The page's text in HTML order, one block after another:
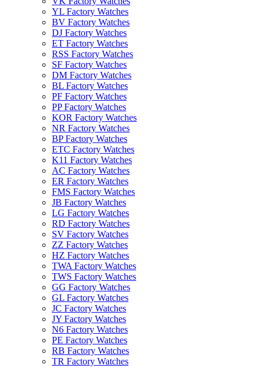
YL Factory Watches
BV Factory Watches
DJ Factory Watches
ET Factory Watches
RSS Factory Watches
SF Factory Watches
DM Factory Watches
BL Factory Watches
PF Factory Watches
PP Factory Watches
KOR Factory Watches
NR Factory Watches
BP Factory Watches
ETC Factory Watches
K11 Factory Watches
AC Factory Watches
ER Factory Watches
FMS Factory Watches
JB Factory Watches
LG Factory Watches
RD Factory Watches
SV Factory Watches
ZZ Factory Watches
HZ Factory Watches
TWA Factory Watches
TWS Factory Watches
GG Factory Watches
GL Factory Watches
JC Factory Watches
JY Factory Watches
N6 Factory Watches
PE Factory Watches
RB Factory Watches
TR Factory Watches